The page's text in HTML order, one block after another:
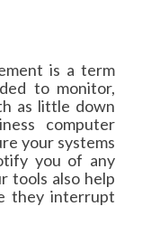
is a term
to monitor,
as little down
computer
your systems
you of any
tools also help
they interrupt